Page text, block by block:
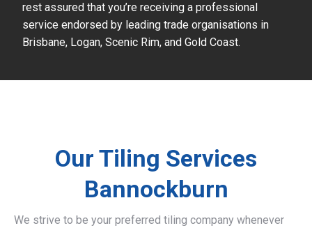
rest assured that you’re receiving a professional
service endorsed by leading trade organisations in
Brisbane, Logan, Scenic Rim, and Gold Coast.
Our Tiling Services
Bannockburn
We strive to be your preferred tiling company whenever